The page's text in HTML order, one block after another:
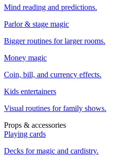
Mind reading and predictions.
Parlor & stage magic
Bigger routines for larger rooms.
Money magic
Coin, bill, and currency effects.
Kids entertainers
Visual routines for family shows.
Props & accessories
Playing cards
Decks for magic and cardistry.